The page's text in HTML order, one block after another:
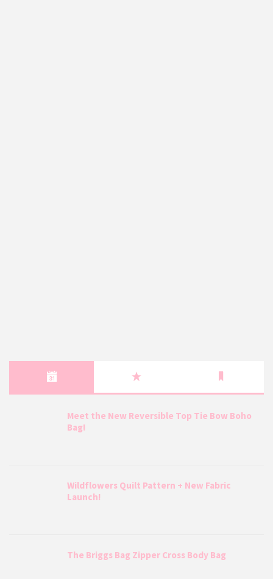
Meet the New Reversible Top Tie Bow Boho
Bag!
Wildflowers Quilt Pattern + New Fabric
Launch!
The Briggs Bag Zipper Cross Body Bag